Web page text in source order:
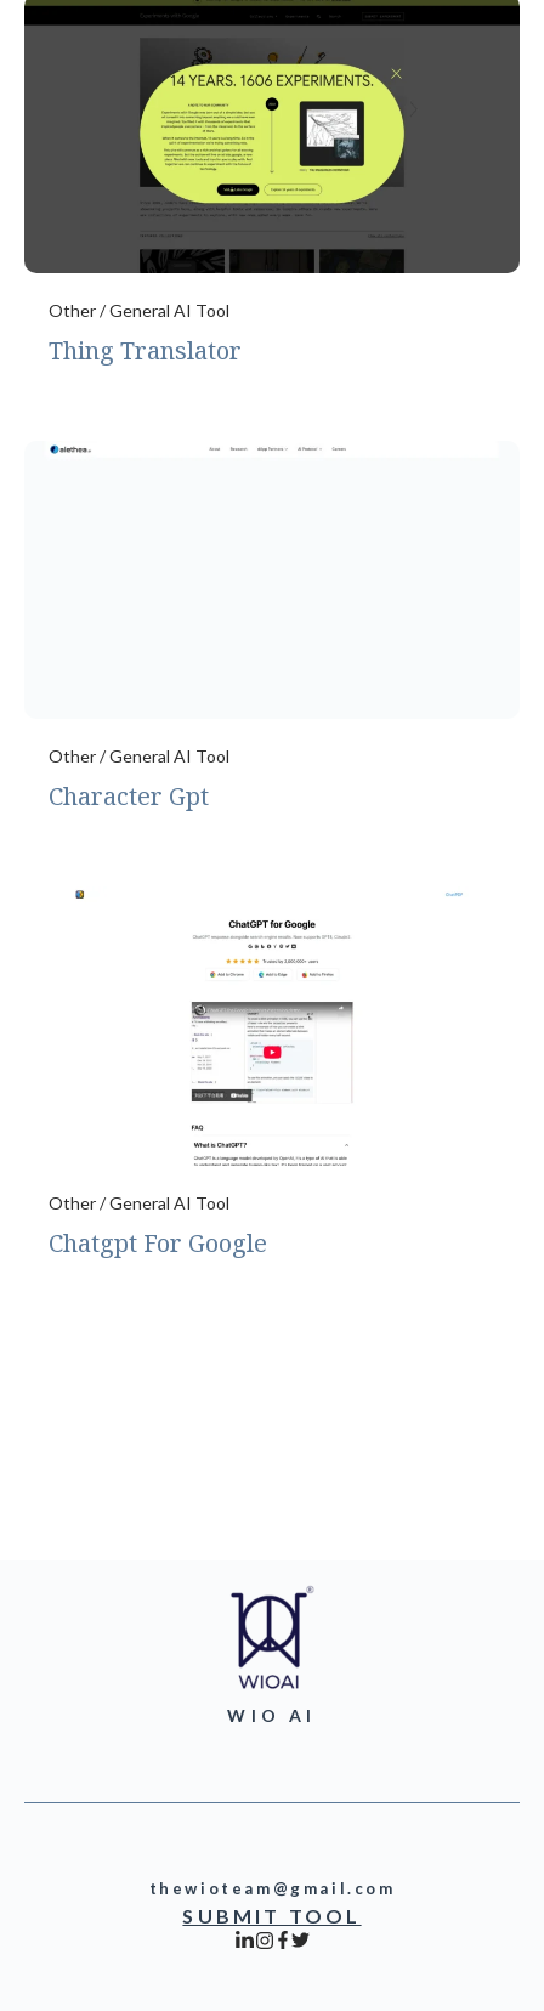
Other / General AI Tool
Thing Translator
Other / General AI Tool
Character Gpt
Other / General AI Tool
Chatgpt For Google
WIO AI
thewioteam@gmail.com
SUBMIT TOOL